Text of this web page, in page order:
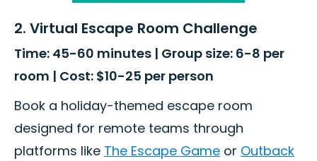
2. Virtual Escape Room Challenge
Time: 45-60 minutes | Group size: 6-8 per
room | Cost: $10-25 per person
Book a holiday-themed escape room
designed for remote teams through
platforms like The Escape Game or Outback